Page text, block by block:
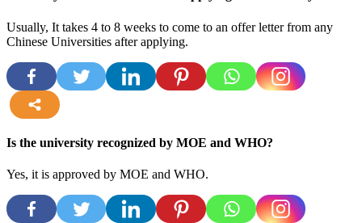
Usually, It takes 4 to 8 weeks to come to an offer letter from any
Chinese Universities after applying.
Is the university recognized by MOE and WHO?
Yes, it is approved by MOE and WHO.